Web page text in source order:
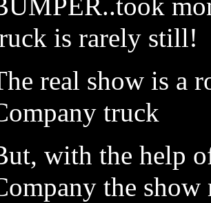
is rarely still!
real show is a
truck
with the help
the